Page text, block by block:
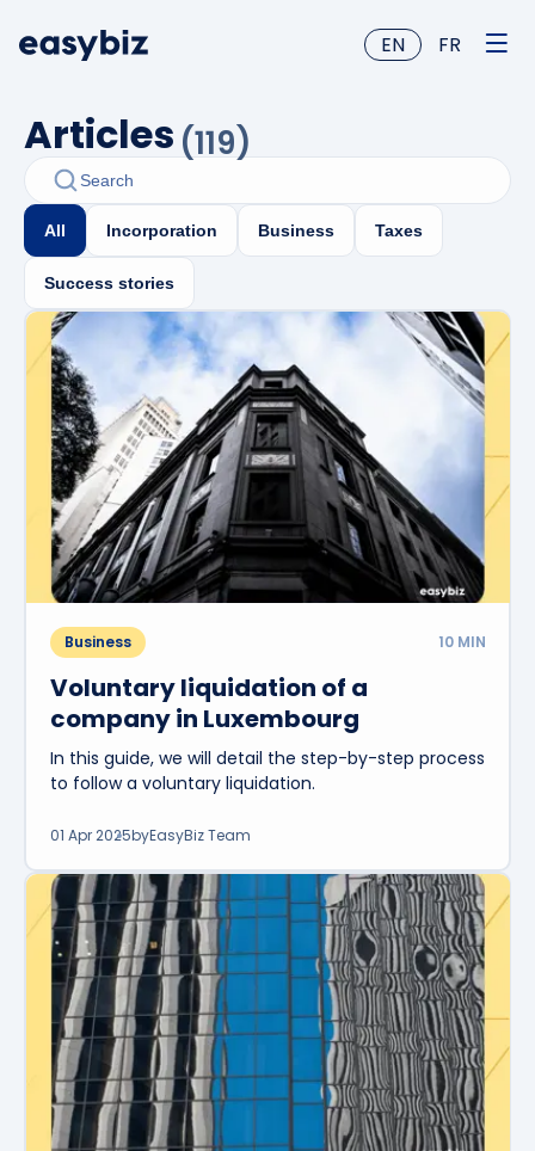
EN FR
Articles (119)
All Incorporation Business Taxes
Success stories
Business 10 MIN
Voluntary liquidation of a
company in Luxembourg
In this guide, we will detail the step-by-step process
to follow a voluntary liquidation.
01 Apr 2025byEasyBiz Team